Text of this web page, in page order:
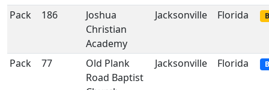
Pack 186
Joshua
Christian
Academy
Jacksonville Florida
Pack 77
Old Plank
Road Baptist
Jacksonville Florida